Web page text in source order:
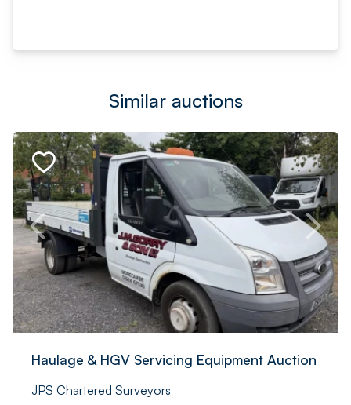
Similar auctions
Haulage & HGV Servicing Equipment Auction
JPS Chartered Surveyors